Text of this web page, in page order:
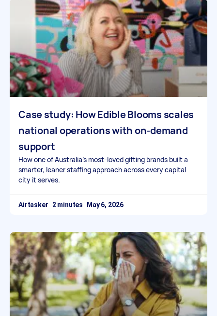
Case study: How Edible Blooms scales
national operations with on-demand
support
How one of Australia’s most-loved gifting brands built a
smarter, leaner staffing approach across every capital
city it serves.
Airtasker May 6, 2026